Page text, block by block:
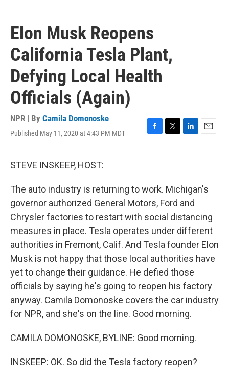
Elon Musk Reopens
California Tesla Plant,
Defying Local Health
Officials (Again)
NPR | By Camila Domonoske
Published May 11, 2020 at 4:43 PM MDT
F
o
k
T
e
r
L
d
I
n
E
STEVE INSKEEP, HOST:
The auto industry is returning to work. Michigan's
governor authorized General Motors, Ford and
Chrysler factories to restart with social distancing
measures in place. Tesla operates under different
authorities in Fremont, Calif. And Tesla founder Elon
Musk is not happy that those local authorities have
yet to change their guidance. He defied those
officials by saying he's going to reopen his factory
anyway. Camila Domonoske covers the car industry
for NPR, and she's on the line. Good morning.
CAMILA DOMONOSKE, BYLINE: Good morning.
INSKEEP: OK. So did the Tesla factory reopen?